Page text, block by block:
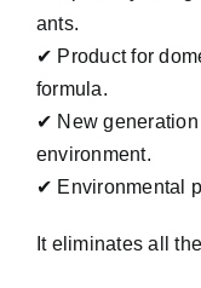
ants.
✔ Product for
formula.
✔ New
environment.
✔ Environmental
It eliminates all